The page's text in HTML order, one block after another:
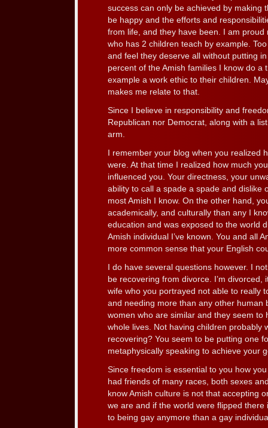
success can only be achieved by making
be happy and the efforts and
from life, and they have been. I am proud
who has 2 children teach by example.
and feel they deserve all without putting
percent of the Amish families I know do a
example a work ethic to their children.
makes me relate to that.
Since I believe in responsibility and
Republican nor Democrat, along with a
arm.
I remember your blog when you realized
were. At that time I realized how much
influenced you. Your directness, your
ability to call a spade a spade and dislike
most Amish I know. On the other hand,
academically, and culturally than any I
education and was exposed to the world
Amish individual I’ve known. You and all
more common sense that your English
I do have several questions however. I
be recovering from divorce. I’m divorced,
wife who you portrayed not able to really
and needing more than any other human
women who are similar and they seem to
whole lives. Not having children probably
recovering? You seem to be putting one
metaphysically speaking to achieve your
Since freedom is essential to you how
had friends of many races, both sexes
know Amish culture is not that accepting
we are and if the world were flipped there
to being gay anymore than a gay